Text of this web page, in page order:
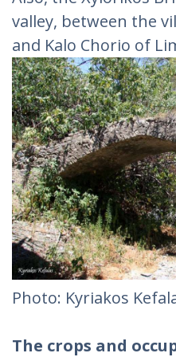
valley, between the
and Kalo Chorio of
Photo: Kyriakos
The crops and